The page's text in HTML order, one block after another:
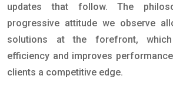
updates that follow. The
progressive attitude we observe
solutions at the forefront,
efficiency and improves
clients a competitive edge.